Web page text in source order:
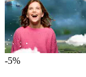
-5%